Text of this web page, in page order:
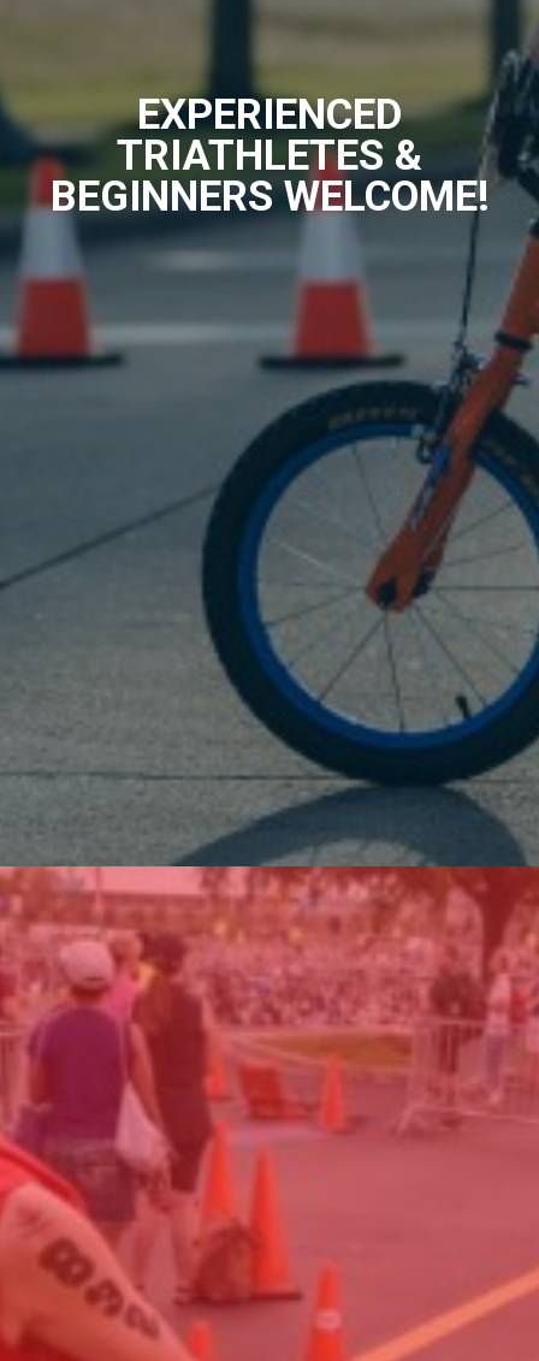
EXPERIENCED
TRIATHLETES &
BEGINNERS WELCOME!